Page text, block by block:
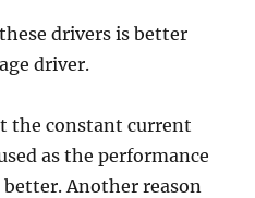
drivers is better
driver.
the constant current
as the performance
better. Another reason